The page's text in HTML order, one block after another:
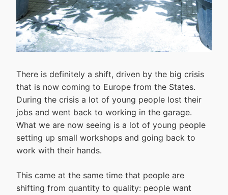
There is definitely a shift, driven by the big crisis
that is now coming to Europe from the States.
During the crisis a lot of young people lost their
jobs and went back to working in the garage.
What we are now seeing is a lot of young people
setting up small workshops and going back to
work with their hands.
This came at the same time that people are
shifting from quantity to quality: people want